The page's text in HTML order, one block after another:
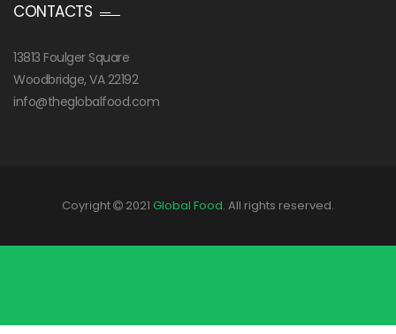
CONTACTS
13813 Foulger Square
Woodbridge, VA 22192
info@theglobalfood.com
Coyright 2021 Global Food. All rights reserved.